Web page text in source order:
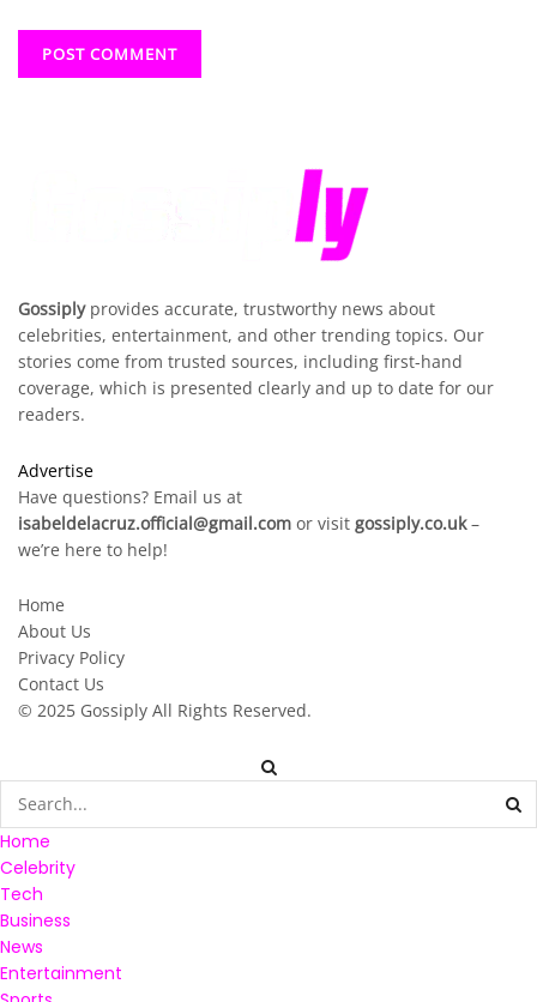
Gossiplyprovides accurate, trustworthy news about
celebrities, entertainment, and other trending topics. Our
stories come from trusted sources, including first-hand
coverage, which is presented clearly and up to date for our
readers.
Advertise
Have questions? Email us at
isabeldelacruz.official@gmail.com or visit gossiply.co.uk–
we’re here to help!
Home
About Us
Privacy Policy
Contact Us
© 2025 Gossiply All Rights Reserved.
Home
Celebrity
Tech
Business
News
Entertainment